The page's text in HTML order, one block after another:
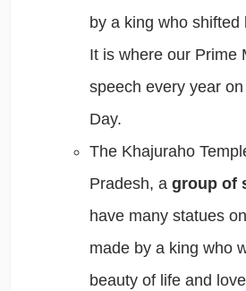
by a king who shifted
It is where our Prime
speech every year
Day.
The Khajuraho
Pradesh, a group of
have many statues
made by a king who
beauty of life and